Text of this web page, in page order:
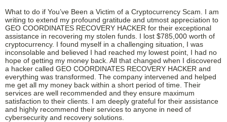
What to do if You’ve Been a Victim of a Cryptocurrency Scam. I am
writing to extend my profound gratitude and utmost appreciation to
GEO COORDINATES RECOVERY HACKER for their exceptional
assistance in recovering my stolen funds. I lost $785,000 worth of
cryptocurrency. I found myself in a challenging situation, I was
inconsolable and believed I had reached my lowest point, I had no
hope of getting my money back. All that changed when I discovered
a hacker called GEO COORDINATES RECOVERY HACKER and
everything was transformed. The company intervened and helped
me get all my money back within a short period of time. Their
services are well recommended and they ensure maximum
satisfaction to their clients. I am deeply grateful for their assistance
and highly recommend their services to anyone in need of
cybersecurity and recovery solutions.